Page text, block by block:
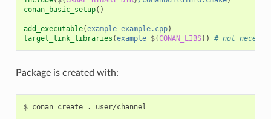
conan_basic_setup()
add_executable(example example.cpp)
target_link_libraries (example ${CONAN_LIBS} ) # not
Package is created with:
$ conan create .